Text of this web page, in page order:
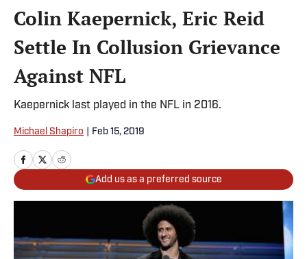
Colin Kaepernick, Eric Reid
Settle In Collusion Grievance
Against NFL
Kaepernick last played in the NFL in 2016.
Michael Shapiro Feb 15, 2019
Add us as a preferred source